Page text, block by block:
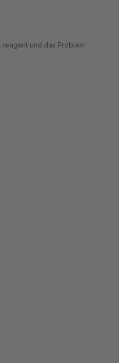
und das Problem